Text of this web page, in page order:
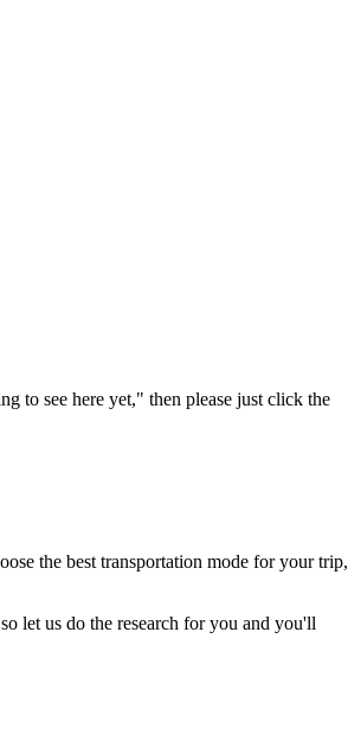
to see here yet," then please just click the
the best transportation mode for your trip,
let us do the research for you and you'll